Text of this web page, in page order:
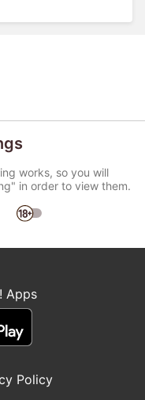
works, so you will
in order to view them.
Apps
Policy